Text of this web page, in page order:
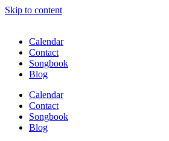
Skip to content
Calendar
Contact
Songbook
Blog
Calendar
Contact
Songbook
Blog